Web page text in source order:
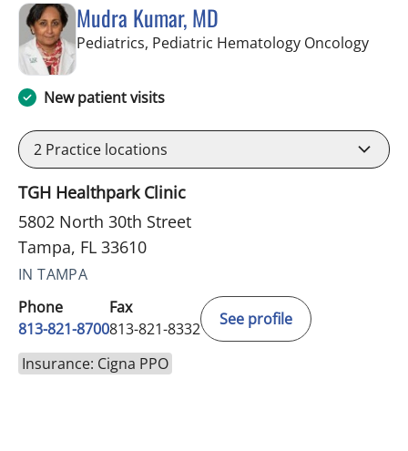
Mudra Kumar, MD
Pediatrics, Pediatric Hematology Oncologyin
New patient visits
2 Practice locations
TGH Healthpark Clinic
5802 North 30th Street
Tampa, FL 33610
IN TAMPA
Phone
813-821-8700
Fax
813-821-8332
See profile
Insurance: Cigna PPO